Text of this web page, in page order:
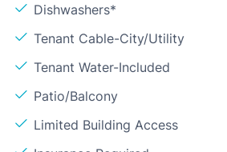
Dishwashers*
Tenant Cable-City/Utility
Tenant Water-Included
Patio/Balcony
Limited Building Access